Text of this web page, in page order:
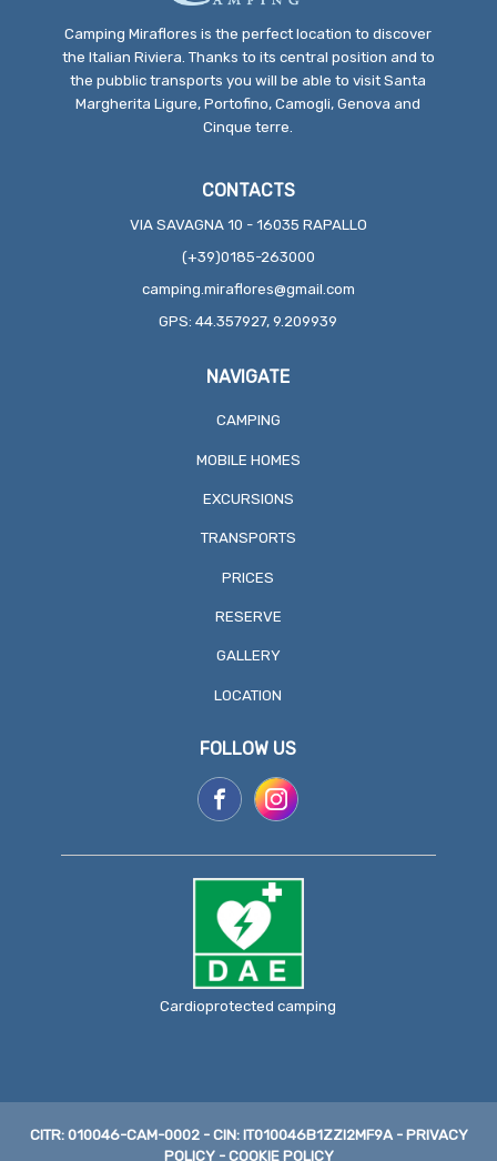
Camping Miraflores is the perfect location to discover
the Italian Riviera. Thanks to its central position and to
the pubblic transports you will be able to visit Santa
Margherita Ligure, Portofino, Camogli, Genova and
Cinque terre.
CONTACTS
VIA SAVAGNA 10 - 16035 RAPALLO
(+39)0185-263000
camping.miraflores@gmail.com
GPS: 44.357927, 9.209939
NAVIGATE
CAMPING
MOBILE HOMES
EXCURSIONS
TRANSPORTS
PRICES
RESERVE
GALLERY
LOCATION
FOLLOW US
Cardioprotected camping
CITR: 010046-CAM-0002- CIN: IT010046B1ZZI2MF9A- PRIVACY
POLICY- COOKIE POLICY